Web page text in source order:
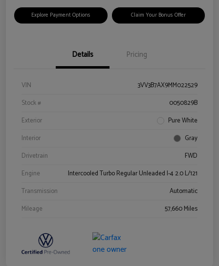
Explore Payment Options Claim Your Bonus Offer
Details Pricing
VIN
3VV3B7AX9MM022529
Stock #
0050829B
Exterior
Pure White
Interior
Gray
Drivetrain
FWD
Engine
Intercooled Turbo Regular Unleaded I-4 2.0 L/121
Transmission
Automatic
Mileage
57,660 Miles